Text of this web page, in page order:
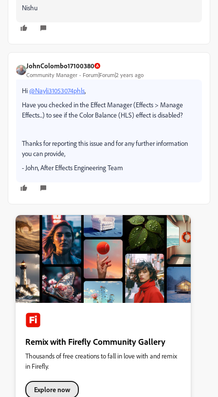
Nishu
JohnColombo17100380
Community Manager Forum|Forum|2 years ago
Hi@Nayli31053074phls,
Have you checked in the Effect Manager (Effects > Manage
Effects...) to see if the Color Balance (HLS) effect is disabled?
Thanks for reporting this issue and for any further information
you can provide,
- John, After Effects Engineering Team
Remix with Firefly Community Gallery
Thousands of free creations to fall in love with and remix
in Firefly.
Explore now